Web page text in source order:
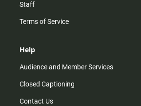
Staff
Terms of Service
Help
Audience and Member Services
Closed Captioning
Contact Us